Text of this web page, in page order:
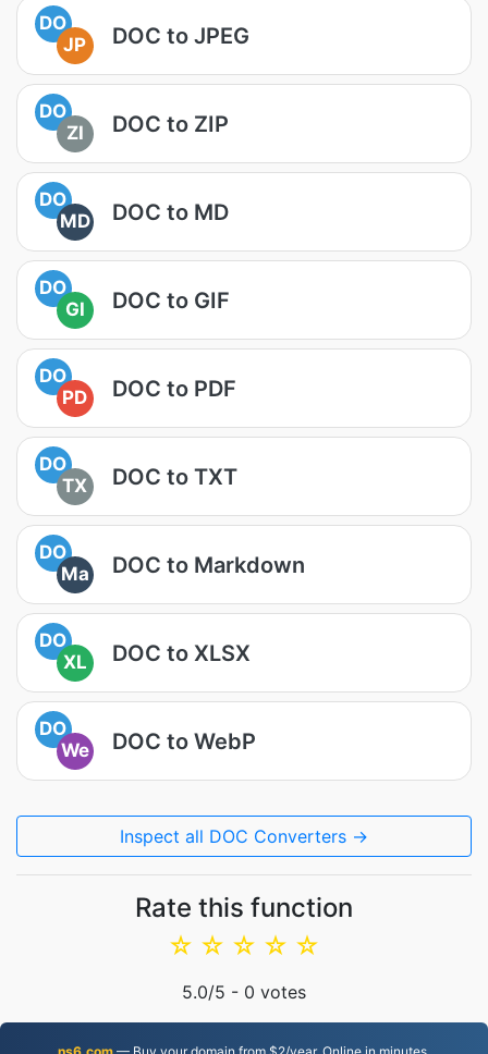
DO
JP
DOC to JPEG
DO
ZI
DOC to ZIP
DO
MD
DOC to MD
DO
GI
DOC to GIF
DO
PD
DOC to PDF
DO
TX
DOC to TXT
DO
Ma
DOC to Markdown
DO
XL
DOC to XLSX
DO
We
DOC to WebP
Inspect all DOC Converters →
Rate this function
☆
☆
☆
☆
☆
5.0/5 - 0 votes